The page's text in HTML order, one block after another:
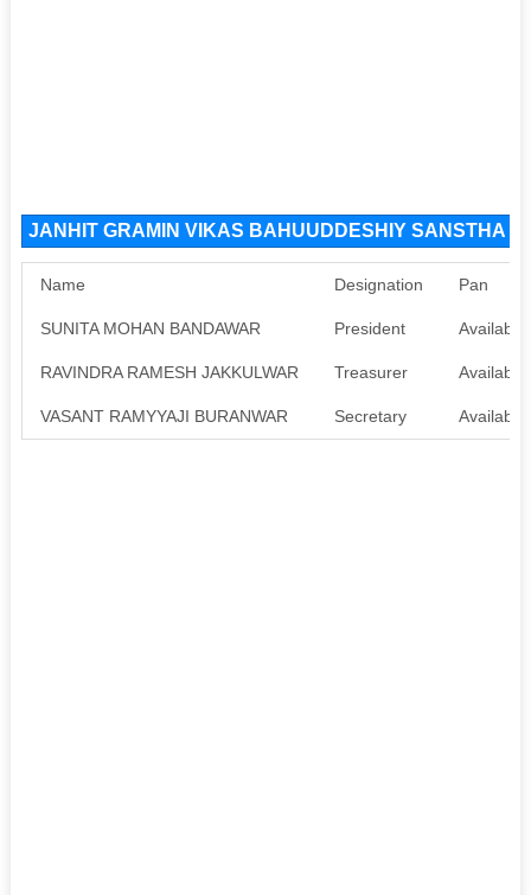
JANHIT GRAMIN VIKAS BAHUUDDESHIY SANSTHA
Name Designation Pan
SUNITA MOHAN BANDAWAR President Available
RAVINDRA RAMESH JAKKULWAR Treasurer Available
VASANT RAMYYAJI BURANWAR Secretary Available